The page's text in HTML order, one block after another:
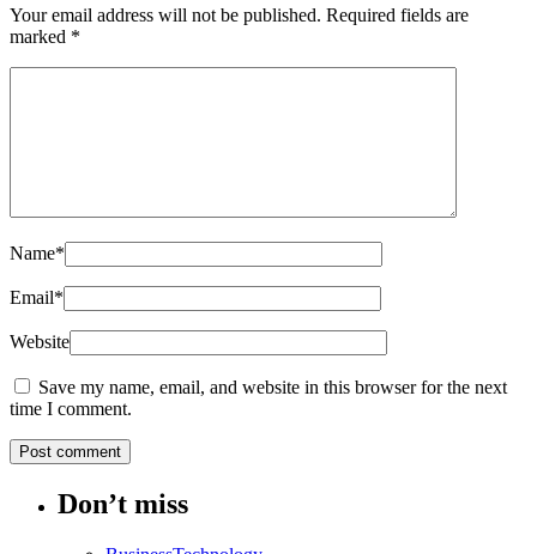
Your email address will not be published. Required fields are
marked *
Name*
Email*
Website
Save my name, email, and website in this browser for the next
time I comment.
Don’t miss